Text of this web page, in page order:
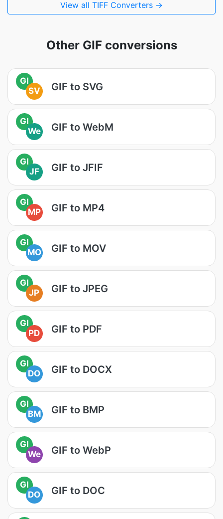
View all TIFF Converters →
Other GIF conversions
GI
SV
GIF to SVG
GI
We
GIF to WebM
GI
JF
GIF to JFIF
GI
MP
GIF to MP4
GI
MO
GIF to MOV
GI
JP
GIF to JPEG
GI
PD
GIF to PDF
GI
DO
GIF to DOCX
GI
BM
GIF to BMP
GI
We
GIF to WebP
GI
DO
GIF to DOC